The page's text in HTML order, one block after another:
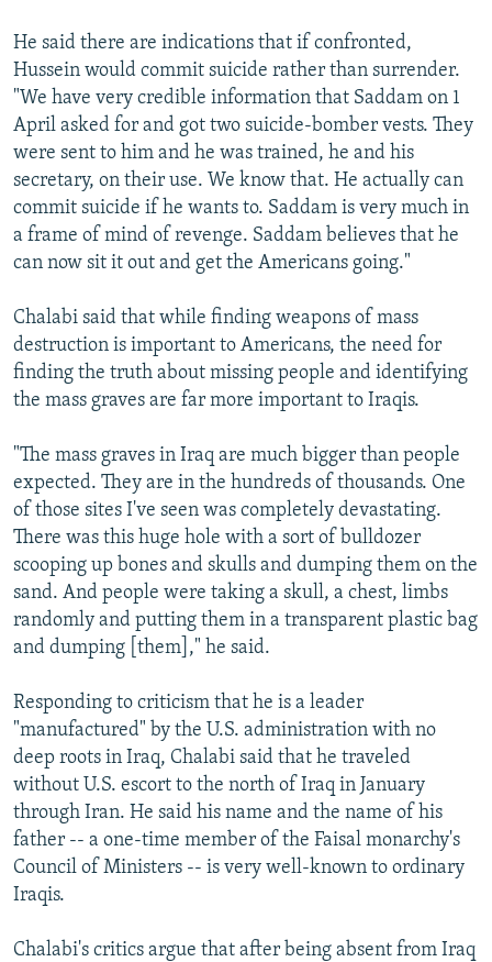
He said there are indications that if confronted,
Hussein would commit suicide rather than surrender.
"We have very credible information that Saddam on 1
April asked for and got two suicide-bomber vests. They
were sent to him and he was trained, he and his
secretary, on their use. We know that. He actually can
commit suicide if he wants to. Saddam is very much in
a frame of mind of revenge. Saddam believes that he
can now sit it out and get the Americans going."
Chalabi said that while finding weapons of mass
destruction is important to Americans, the need for
finding the truth about missing people and identifying
the mass graves are far more important to Iraqis.
"The mass graves in Iraq are much bigger than people
expected. They are in the hundreds of thousands. One
of those sites I've seen was completely devastating.
There was this huge hole with a sort of bulldozer
scooping up bones and skulls and dumping them on the
sand. And people were taking a skull, a chest, limbs
randomly and putting them in a transparent plastic bag
and dumping [them]," he said.
Responding to criticism that he is a leader
"manufactured" by the U.S. administration with no
deep roots in Iraq, Chalabi said that he traveled
without U.S. escort to the north of Iraq in January
through Iran. He said his name and the name of his
father -- a one-time member of the Faisal monarchy's
Council of Ministers -- is very well-known to ordinary
Iraqis.
Chalabi's critics argue that after being absent from Iraq